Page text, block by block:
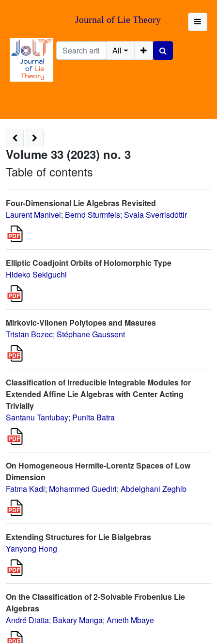
Journal of Lie Theory
All
Volume 33 (2023) no. 3
Table of contents
Four-Dimensional Lie Algebras Revisited
Laurent Manivel; Bernd Sturmfels; Svala Sverrisdóttir
Elliptic Coadjoint Orbits of Holomorphic Type
Hideko Sekiguchi
Mirkovic-Vilonen Polytopes and Masures
Tristan Bozec; Stéphane Gaussent
Classification of Irreducible Integrable Modules for
Extended Affine Lie Algebras with Center Acting
Trivially
Santanu Tantubay; Punita Batra
On Homogeneous Hermite-Lorentz Spaces of Low
Dimension
Fatma Kadi; Mohammed Guediri; Abdelghani Zeghib
Extending Structures for Lie Bialgebras
Yanyong Hong
On the Classification of 2-Solvable Frobenius Lie
Algebras
André Diatta; Bakary Manga; Ameth Mbaye